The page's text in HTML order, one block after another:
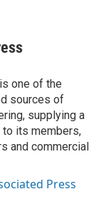
one of the
sources of
supplying a
its members,
and commercial
Press